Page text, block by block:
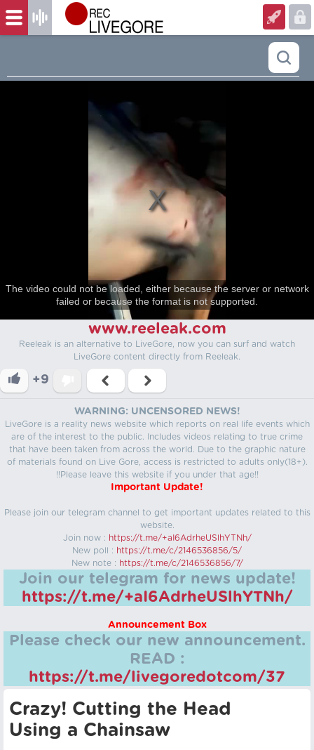
The video could not be loaded, either because the server or network
failed or because the format is not supported.
www.reeleak.com
Reeleak is an alternative to LiveGore, now you can surf and watch
LiveGore content directly from Reeleak.
+9
WARNING: UNCENSORED NEWS!
LiveGore is a reality news website which reports on real life events which
are of the interest to the public. Includes videos relating to true crime
that have been taken from across the world. Due to the graphic nature
of materials found on Live Gore, access is restricted to adults only(18+).
!!Please leave this website if you under that age!!
Important Update!
Please join our telegram channel to get important updates related to this
website.
Join now : https://t.me/+aI6AdrheUSlhYTNh/
New poll : https://t.me/c/2146536856/5/
New note : https://t.me/c/2146536856/7/
Join our telegram for news update!
https://t.me/+aI6AdrheUSlhYTNh/
Announcement Box
Please check our new announcement.
READ :
https://t.me/livegoredotcom/37
Crazy! Cutting the Head
Using a Chainsaw